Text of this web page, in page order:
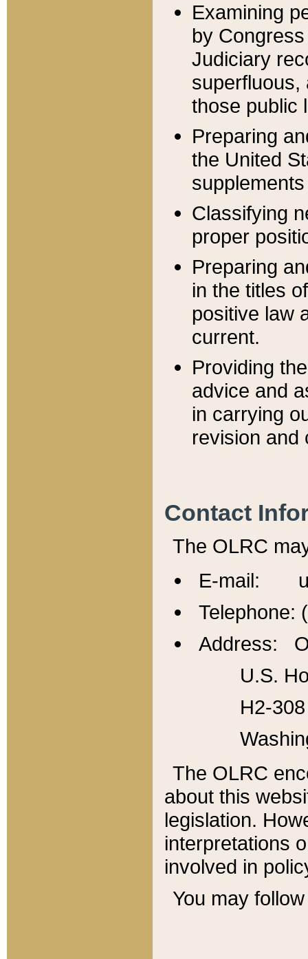
Examining
by
Judiciary
superfluous,
those public
Preparing
the United
Classifying
proper
Preparing
in the titles
positive law
current.
Providing
advice and
in carrying
revision and
Contact
The OLRC
E-mail:
Telephone:
Address:
U.S.
H2-
The OLRC
about this
legislation.
interpretations
involved in
You may